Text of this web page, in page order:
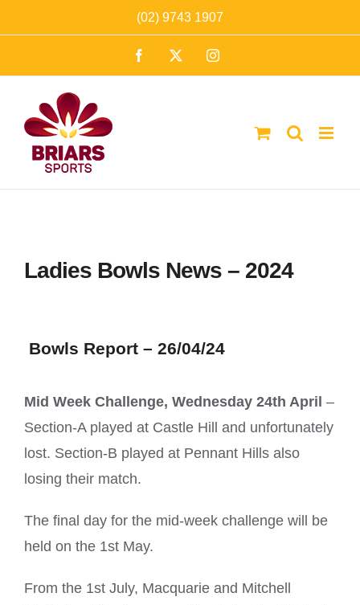
to
(02) 9743 1907
Facebook Instagram
Ladies Bowls News – 2024
Bowls Report – 26/04/24
Mid Week Challenge, Wednesday 24th April –
Section-A played at Castle Hill and unfortunately
lost. Section-B played at Pennant Hills also
losing their match.
The final day for the mid-week challenge will be
held on the 1st May.
From the 1st July, Macquarie and Mitchell